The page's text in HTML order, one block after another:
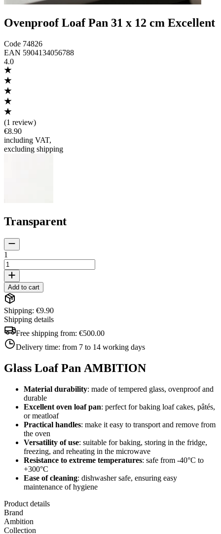
Ovenproof Loaf Pan 31 x 12 cm Excellent
Code 74826
EAN 5904134056788
4.0
(1 review)
€8.90
including VAT,
excluding shipping
Transparent
1
Add to cart
Shipping: €9.90
Shipping details
Free shipping from: €500.00
Delivery time: from 7 to 14 working days
Glass Loaf Pan AMBITION
Material durability: made of tempered glass, ovenproof and
durable
Excellent oven loaf pan: perfect for baking loaf cakes, pâtés,
or meatloaf
Practical handles: make it easy to transport and remove from
the oven
Versatility of use: suitable for baking, storing in the fridge,
freezing, and reheating in the microwave
Resistance to extreme temperatures: safe from -40°C to
+300°C
Ease of cleaning: dishwasher safe, ensuring easy
maintenance of hygiene
Product details
Brand
Ambition
Collection